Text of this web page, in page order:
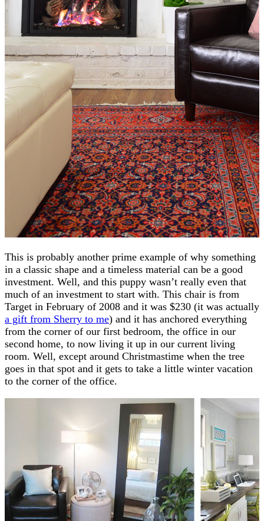
This is probably another prime example of why something
in a classic shape and a timeless material can be a good
investment. Well, and this puppy wasn’t really even that
much of an investment to start with. This chair is from
Target in February of 2008 and it was $230 (it was actually
a gift from Sherry to me) and it has anchored everything
from the corner of our first bedroom, the office in our
second home, to now living it up in our current living
room. Well, except around Christmastime when the tree
goes in that spot and it gets to take a little winter vacation
to the corner of the office.